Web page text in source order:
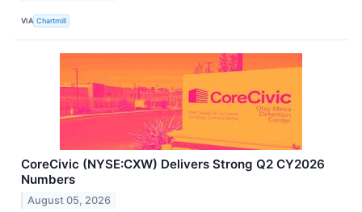
VIA Chartmill
CoreCivic (NYSE:CXW) Delivers Strong Q2 CY2026
Numbers
August 05, 2026